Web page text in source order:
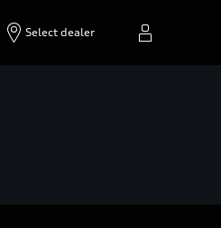
Select dealer